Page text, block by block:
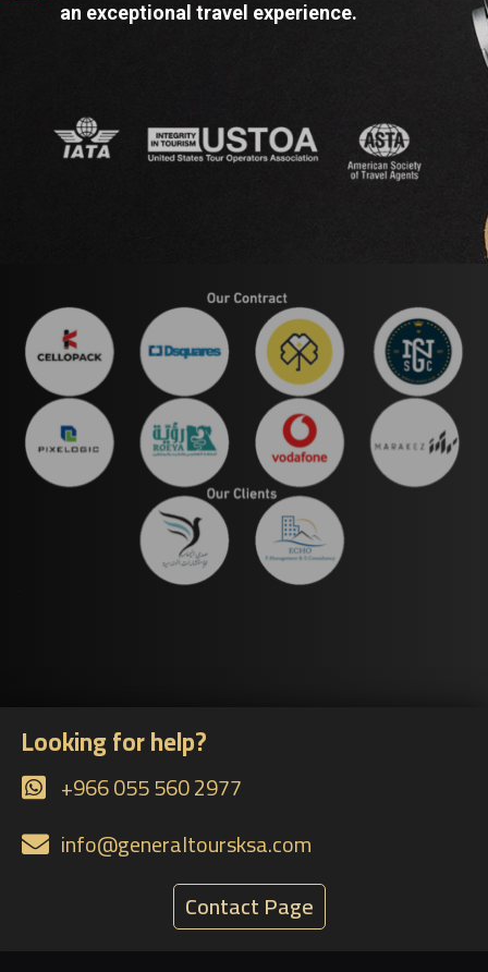
an exceptional travel experience.
Looking for help?
+966 055 560 2977
info@generaltoursksa.com
Contact Page